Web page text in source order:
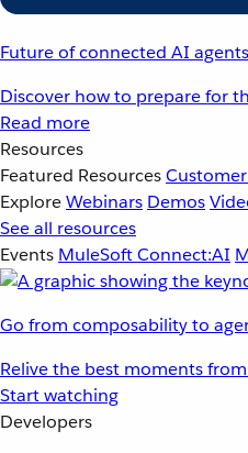
Future of connected AI agents
Discover how to prepare for
Read more
Resources
Featured Resources
ExploreWebinars Demos
See all resources
Events MuleSoft Connect:AI
Go from composability to
Relive the best moments
Start watching
Developers